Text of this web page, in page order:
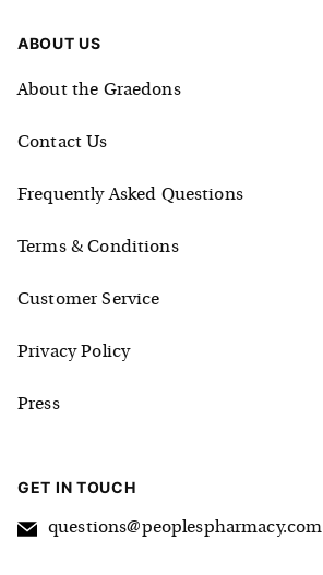
ABOUT US
About the Graedons
Contact Us
Frequently Asked Questions
Terms & Conditions
Customer Service
Privacy Policy
Press
GET IN TOUCH
questions@peoplespharmacy.com